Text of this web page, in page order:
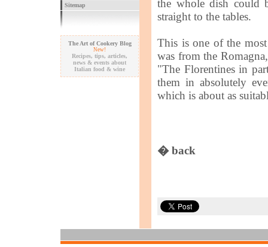
the whole dish could
straight to the tables.
This is one of the
was from the
"The Florentines in
them in absolutely
which is about as
� back
Sitemap
The Art of Cookery Blog
New!
Recipes, tips, articles,
news & events about
Italian food & wine